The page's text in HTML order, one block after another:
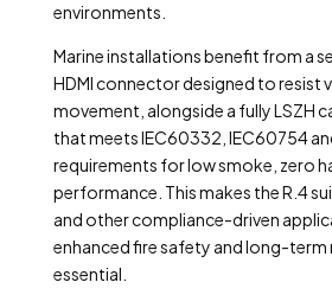
environments.
Marine installations benefit from a
HDMI connector designed to resist
movement, alongside a fully LSZH
that meets IEC60332, IEC60754
requirements for low smoke, zero
performance. This makes the R.4
and other compliance-driven
enhanced fire safety and long-term
essential.